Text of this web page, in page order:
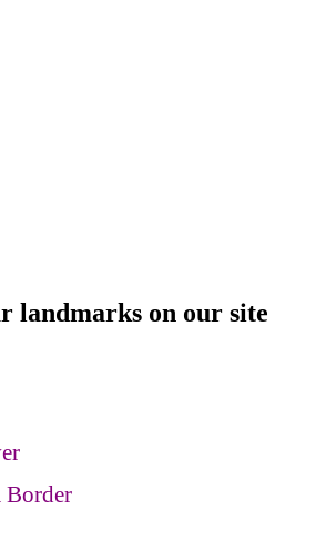
landmarks on our site
Border